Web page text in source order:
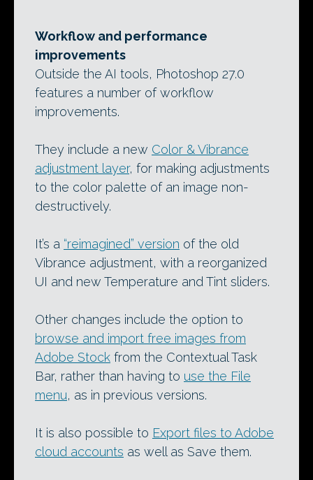
Workflow and performance
improvements
Outside the AI tools, Photoshop 27.0
features a number of workflow
improvements.
They include a new Color & Vibrance
adjustment layer, for making adjustments
to the color palette of an image non-
destructively.
It’s a “reimagined” version of the old
Vibrance adjustment, with a reorganized
UI and new Temperature and Tint sliders.
Other changes include the option to
browse and import free images from
Adobe Stock from the Contextual Task
Bar, rather than having to use the File
menu, as in previous versions.
It is also possible to Export files to Adobe
cloud accounts as well as Save them.